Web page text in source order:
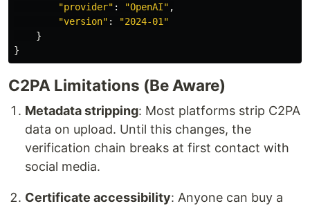
"provider" : "OpenAI" ,
"version" : "2024-01 "
}
}
C2PA Limitations (Be Aware)
Metadata stripping: Most platforms strip C2PA
data on upload. Until this changes, the
verification chain breaks at first contact with
social media.
Certificate accessibility: Anyone can buy a